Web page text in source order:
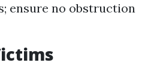
ensure no obstruction